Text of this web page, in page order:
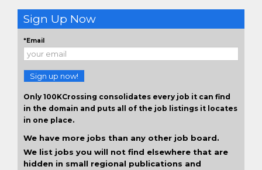
Sign Up Now
*Email
Sign up now!
Only 100KCrossing consolidates every job it can find
in the domain and puts all of the job listings it locates
in one place.
We have more jobs than any other job board.
We list jobs you will not find elsewhere that are
hidden in small regional publications and